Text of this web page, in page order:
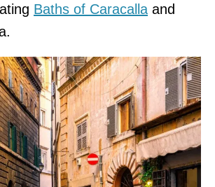
Baths of Caracalla and